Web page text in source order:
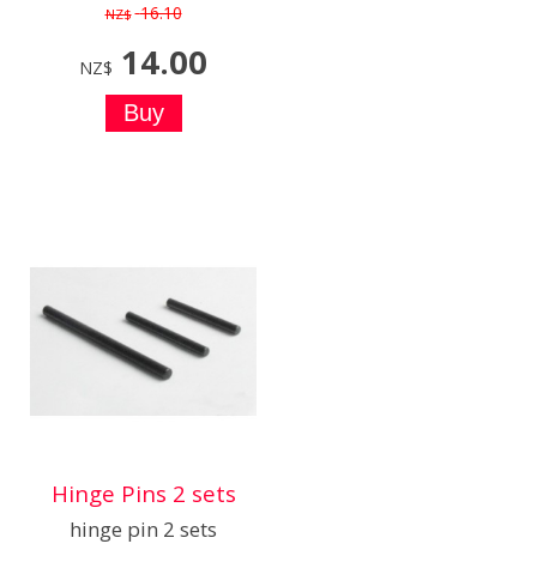
NZ$ 16.10
NZ$ 14.00
Hinge Pins 2 sets
hinge pin 2 sets